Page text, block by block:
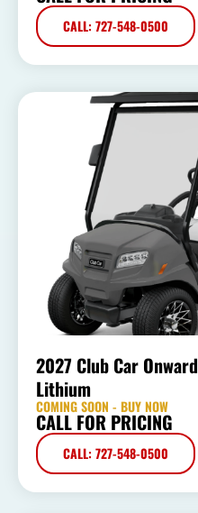
CALL: 727-548-0500
2027 Club Car
Lithium
COMING SOON - BUY NOW
CALL FOR PRICING
CALL: 727-548-0500